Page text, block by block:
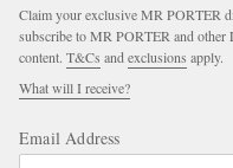
Claim your exclusive MR PORTER
subscribe to MR PORTER and other
content. T&Cs and exclusions apply.
What will I receive?
Email Address